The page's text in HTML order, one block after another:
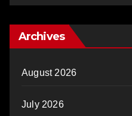
Archives
August 2026
July 2026